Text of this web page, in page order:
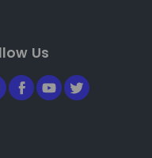
Us